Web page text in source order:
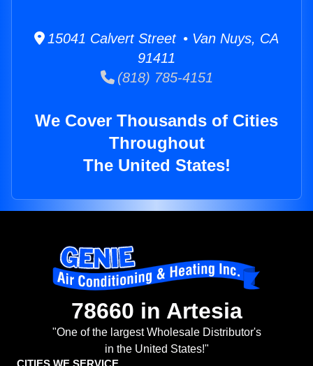
15041 Calvert Street • Van Nuys, CA
91411
(818) 785-4151
We Cover Thousands of Cities
Throughout
The United States!
78660 in Artesia
"One of the largest Wholesale Distributor's
in the United States!"